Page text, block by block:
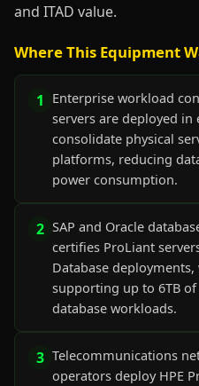
and ITAD value.
Where This Equipment
1 Enterprise workload
servers are deployed
consolidate physical
platforms, reducing
power consumption.
2 SAP and Oracle
certifies ProLiant
Database
supporting up to 6TB
database workloads.
3 Telecommunications
operators deploy HPE